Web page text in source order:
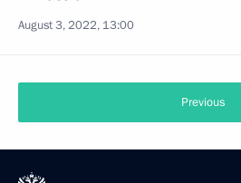
August 3, 2022, 13:00
Previous